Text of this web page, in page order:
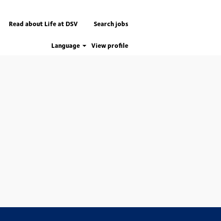
Read about Life at DSV Search jobs
Language View profile